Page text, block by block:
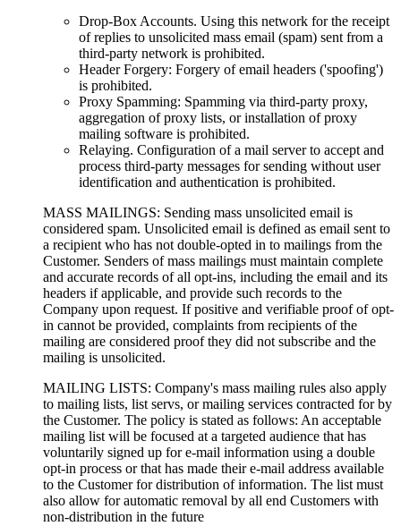
Drop-Box Accounts. Using this network for the receipt
of replies to unsolicited mass email (spam) sent from a
third-party network is prohibited.
Header Forgery: Forgery of email headers ('spoofing')
is prohibited.
Proxy Spamming: Spamming via third-party proxy,
aggregation of proxy lists, or installation of proxy
mailing software is prohibited.
Relaying. Configuration of a mail server to accept and
process third-party messages for sending without user
identification and authentication is prohibited.
MASS MAILINGS: Sending mass unsolicited email is
considered spam. Unsolicited email is defined as email sent to
a recipient who has not double-opted in to mailings from the
Customer. Senders of mass mailings must maintain complete
and accurate records of all opt-ins, including the email and its
headers if applicable, and provide such records to the
Company upon request. If positive and verifiable proof of opt-
in cannot be provided, complaints from recipients of the
mailing are considered proof they did not subscribe and the
mailing is unsolicited.
MAILING LISTS: Company's mass mailing rules also apply
to mailing lists, list servs, or mailing services contracted for by
the Customer. The policy is stated as follows: An acceptable
mailing list will be focused at a targeted audience that has
voluntarily signed up for e-mail information using a double
opt-in process or that has made their e-mail address available
to the Customer for distribution of information. The list must
also allow for automatic removal by all end Customers with
non-distribution in the future